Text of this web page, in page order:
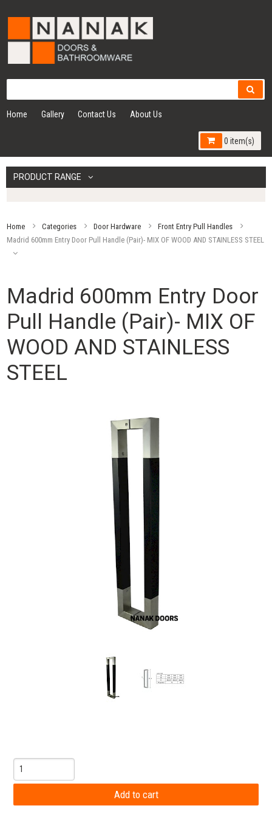
Home Gallery Contact Us About Us
0 item(s)
PRODUCT RANGE
Home Categories Door Hardware
Front Entry Pull Handles
Madrid 600mm Entry Door Pull Handle (Pair)- MIX OF WOOD AND STAINLESS STEEL
Madrid 600mm Entry Door
Pull Handle (Pair)- MIX OF
WOOD AND STAINLESS
STEEL